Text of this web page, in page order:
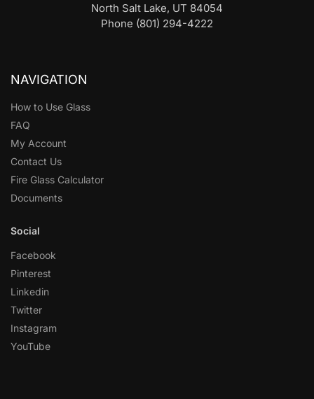
North Salt Lake, UT 84054
Phone (801) 294-4222
NAVIGATION
How to Use Glass
FAQ
My Account
Contact Us
Fire Glass Calculator
Documents
Social
Facebook
Pinterest
Linkedin
Twitter
Instagram
YouTube